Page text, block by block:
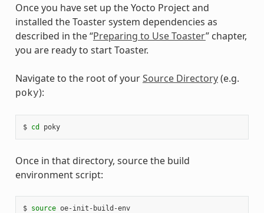
Once you have set up the Yocto Project and
installed the Toaster system dependencies as
described in the “Preparing to Use Toaster” chapter,
you are ready to start Toaster.
Navigate to the root of yourSource Directory(e.g.
poky):
$ cd poky
Once in that directory, source the build
environment script:
$ source oe-init-build-env